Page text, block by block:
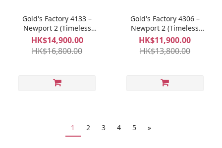
Gold's Factory 4133 –
Newport 2 (Timeless
Neck) GSS Style
HK$14,900.00
HK$16,800.00
Gold's Factory 4306 –
Newport 2 (Timeless
Neck) GSS Style
HK$11,900.00
HK$13,800.00
1 2 3 4 5 »